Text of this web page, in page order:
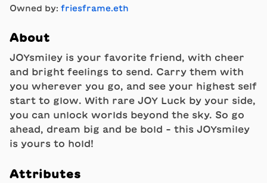
Owned by: friesframe.eth
About
JOYsmiley is your favorite friend, with cheer
and bright feelings to send. Carry them with
you wherever you go, and see your highest self
start to glow. With rare JOY Luck by your side,
you can unlock worlds beyond the sky. So go
ahead, dream big and be bold - this JOYsmiley
is yours to hold!
Attributes